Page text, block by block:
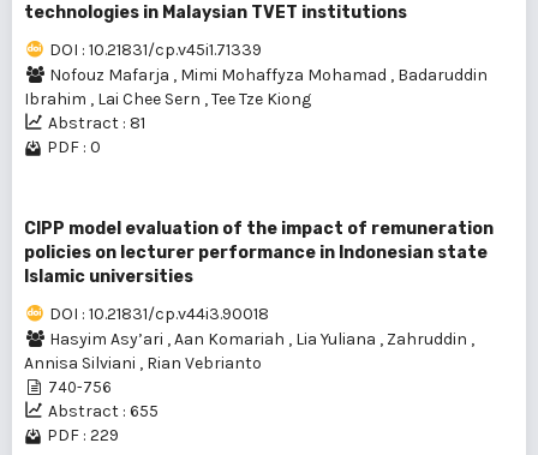
technologies in Malaysian TVET institutions
DOI : 10.21831/cp.v45i1.71339
Nofouz Mafarja , Mimi Mohaffyza Mohamad , Badaruddin
Ibrahim , Lai Chee Sern ,Tee Tze Kiong
Abstract : 81
PDF : 0
CIPP model evaluation of the impact of remuneration
policies on lecturer performance in Indonesian state
Islamic universities
DOI : 10.21831/cp.v44i3.90018
Hasyim Asy’ari ,Aan Komariah , Lia Yuliana , Zahruddin ,
Annisa Silviani , Rian Vebrianto
740-756
Abstract : 655
PDF : 229